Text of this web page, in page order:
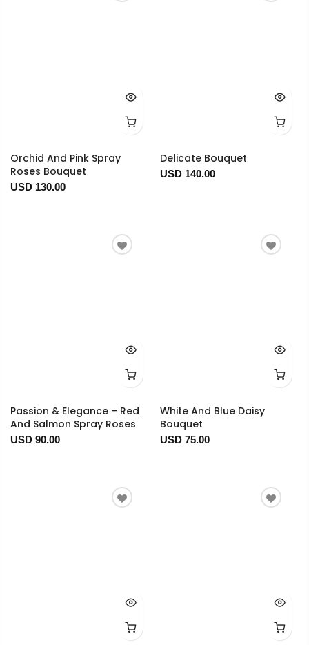
Orchid And Pink Spray
Roses Bouquet
USD 130.00
Delicate Bouquet
USD 140.00
Passion & Elegance – Red
And Salmon Spray Roses
USD 90.00
White And Blue Daisy
Bouquet
USD 75.00